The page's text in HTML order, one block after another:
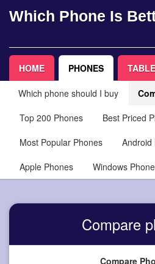
Which Phone Is
HOME PHONES
Which phone should I buy
Top 200 Phones
Best Priced
Most Popular Phones
Android
Apple Phones
Windows
Compare
Compare